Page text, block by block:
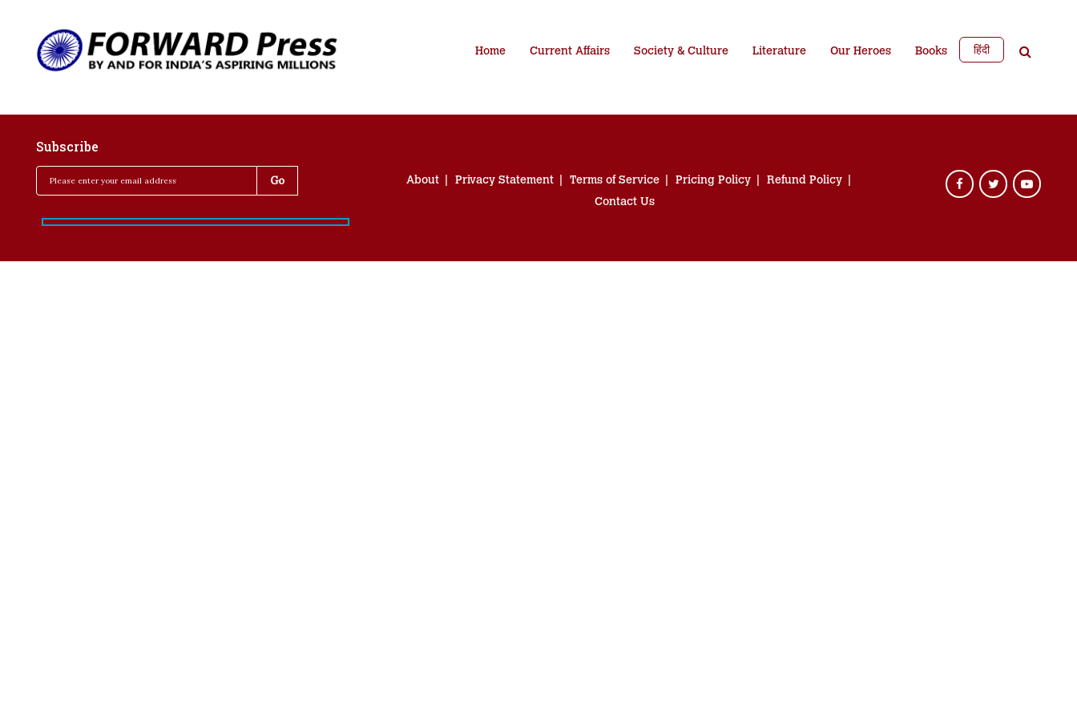
Home Current Affairs Society & Culture Literature Our Heroes Books हिंदी
Subscribe
About Privacy Statement Terms of Service Pricing Policy
Refund Policy
Contact Us